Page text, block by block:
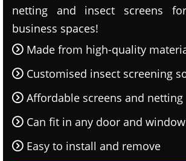
netting and insect screens
business spaces!
Made from high-quality
Customised insect screening
Affordable screens and netting
Can fit in any door and
Easy to install and remove